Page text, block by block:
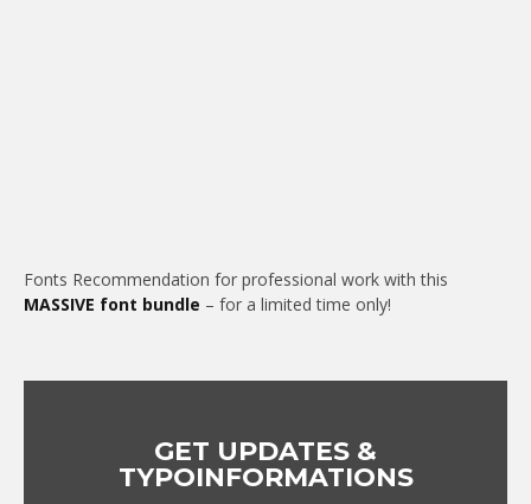
Fonts Recommendation for professional work with this
MASSIVE font bundle – for a limited time only!
GET UPDATES &
TYPOINFORMATIONS